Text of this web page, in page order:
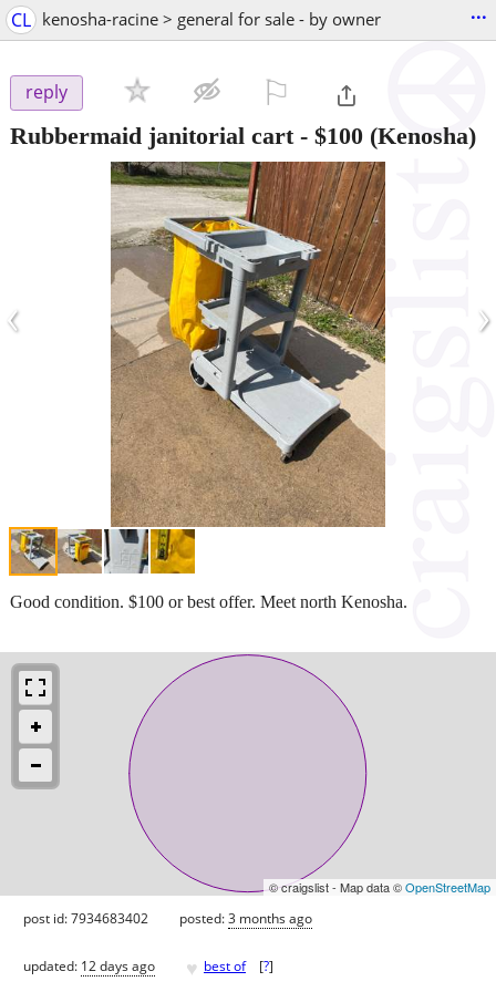
CL kenosha-racine > general for sale - by owner ...
reply
Rubbermaid janitorial cart- $100 (Kenosha)
‹ ›
Good condition. $100 or best offer. Meet north Kenosha.
© craigslist - Map data ©OpenStreetMap
post id: 7934683402 posted:3 months ago
updated: 12 days ago ♥ best of [?]